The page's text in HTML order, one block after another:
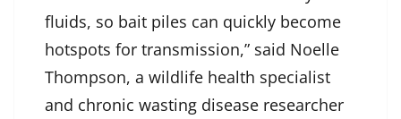
fluids, so bait piles can quickly become
hotspots for transmission,” said Noelle
Thompson, a wildlife health specialist
and chronic wasting disease researcher